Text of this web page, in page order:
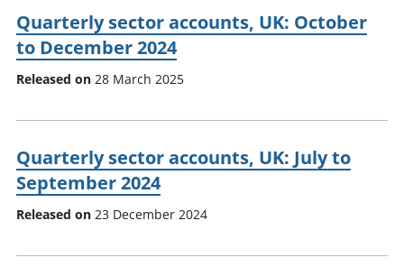
Quarterly sector accounts, UK: October
to December 2024
Released on 28 March 2025
Quarterly sector accounts, UK: July to
September 2024
Released on 23 December 2024